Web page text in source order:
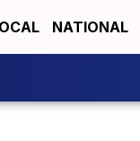
NATIONAL